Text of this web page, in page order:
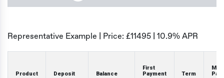
Representative Example | Price: £11495 10.9% APR
Product Deposit Balance
First
Payment
Term